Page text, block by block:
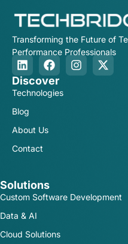
Transforming the Future of
Performance Professionals
Discover
Technologies
Blog
About Us
Contact
Solutions
Custom Software Development
Data & AI
Cloud Solutions